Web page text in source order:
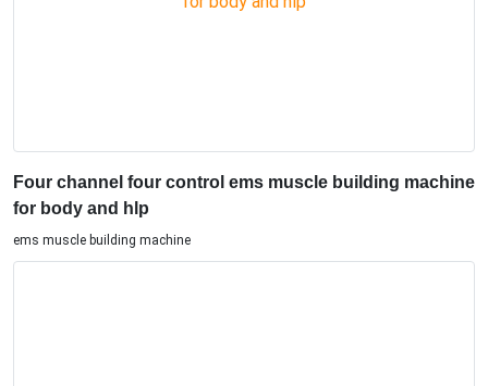
Four channel four control ems muscle building machine
for body and hlp
ems muscle building machine